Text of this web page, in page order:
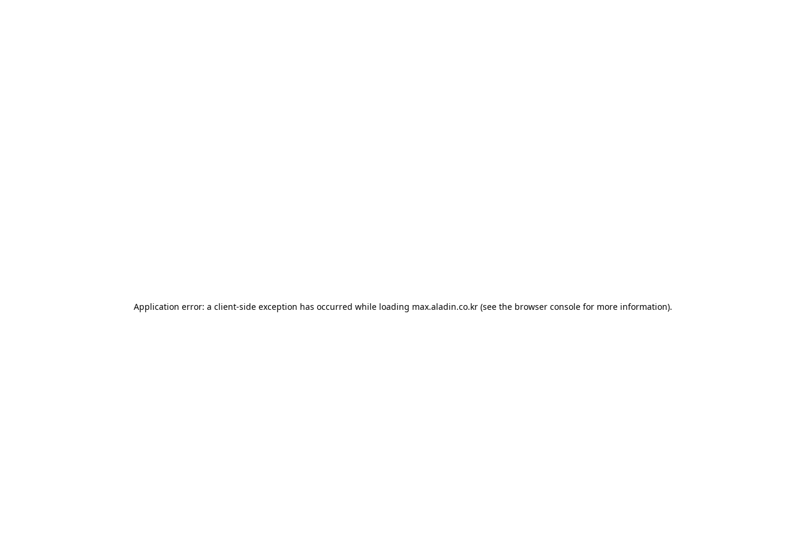
Application error: a client-side exception has occurred while loading max.aladin.co.kr (see the browser console for more information).